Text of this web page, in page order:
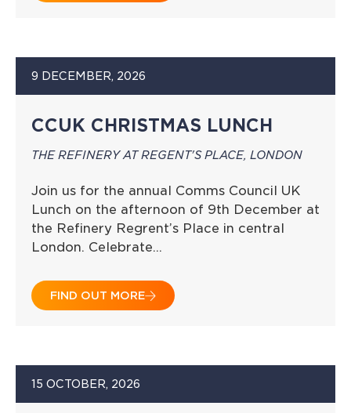
9 DECEMBER, 2026
CCUK CHRISTMAS LUNCH
THE REFINERY AT REGENT'S PLACE, LONDON
Join us for the annual Comms Council UK
Lunch on the afternoon of 9th December at
the Refinery Regrent’s Place in central
London. Celebrate…
FIND OUT MORE
15 OCTOBER, 2026